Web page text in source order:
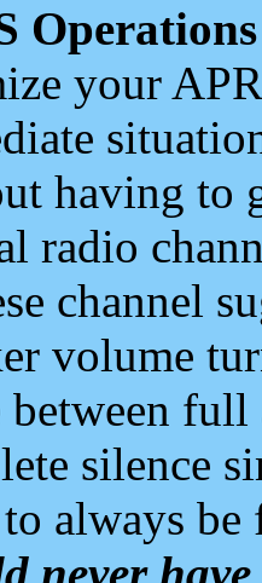
your
having to
radio
channel
volume
between
silence
always be
never